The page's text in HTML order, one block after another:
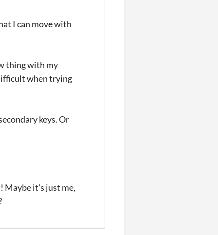
I can move with
thing with my
when trying
keys. Or
Maybe it's just me,